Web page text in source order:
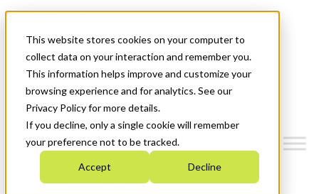
This website stores cookies on your computer to
collect data on your interaction and remember you.
This information helps improve and customize your
browsing experience and for analytics. See our
Privacy Policy for more details.
If you decline, only a single cookie will remember
your preference not to be tracked.
Accept Decline
News & Events
Français
Get Started